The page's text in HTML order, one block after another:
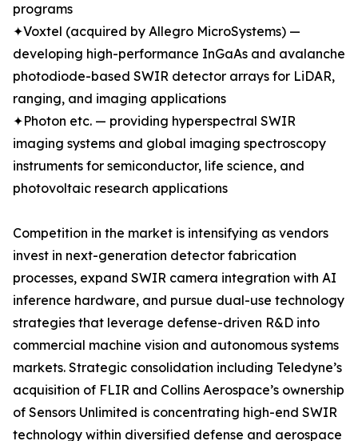
programs
✦Voxtel (acquired by Allegro MicroSystems) —
developing high-performance InGaAs and avalanche
photodiode-based SWIR detector arrays for LiDAR,
ranging, and imaging applications
✦Photon etc. — providing hyperspectral SWIR
imaging systems and global imaging spectroscopy
instruments for semiconductor, life science, and
photovoltaic research applications
Competition in the market is intensifying as vendors
invest in next-generation detector fabrication
processes, expand SWIR camera integration with AI
inference hardware, and pursue dual-use technology
strategies that leverage defense-driven R&D into
commercial machine vision and autonomous systems
markets. Strategic consolidation including Teledyne’s
acquisition of FLIR and Collins Aerospace’s ownership
of Sensors Unlimited is concentrating high-end SWIR
technology within diversified defense and aerospace